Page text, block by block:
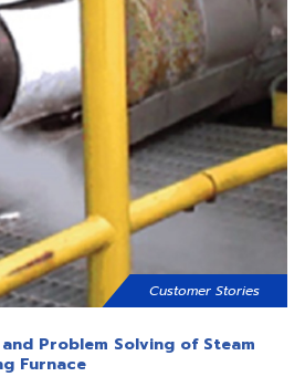
Customer Stories
Problem Solving of Steam
Furnace